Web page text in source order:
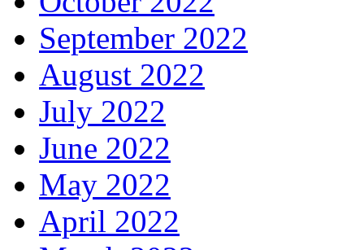
September 2022
August 2022
July 2022
June 2022
May 2022
April 2022